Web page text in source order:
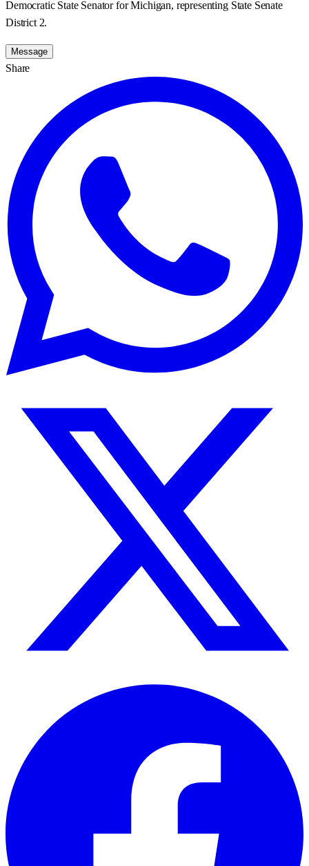
Democratic State Senator for Michigan, representing State Senate
District 2.
Message
Share